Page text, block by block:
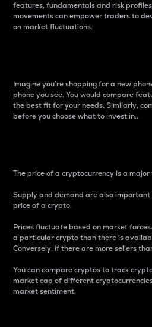
features, fundamentals and risk
movements can empower traders to
on market fluctuations.
Imagine you’re shopping for a new
phone you see. You would compare
the best fit for your needs. Similarly,
before you choose what to invest in..
The price of a cryptocurrency is a
Supply and demand are also
price of a crypto.
Prices fluctuate based on market
a particular crypto than there is
Conversely, if there are more sellers
You can compare cryptos to track
market cap of different
market sentiment.